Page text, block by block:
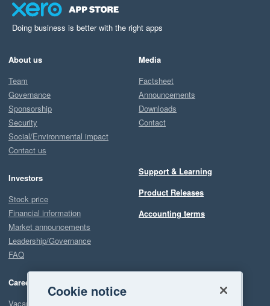
Doing business is better with the right apps
About us
Team
Governance
Sponsorship
Security
Social/Environmental impact
Contact us
Investors
Stock price
Financial information
Market announcements
Leadership/Governance
FAQ
Careers
Vacancies
Media
Factsheet
Announcements
Downloads
Contact
Support & Learning
Product Releases
Accounting terms
Cookie notice